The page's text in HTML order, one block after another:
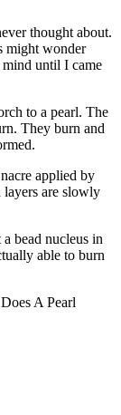
thought about.
might wonder
mind until I came
to a pearl. The
They burn and
applied by
layers are slowly
bead nucleus in
able to burn
A Pearl